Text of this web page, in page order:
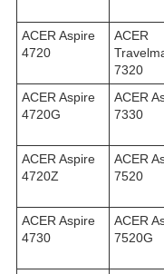
ACER Aspire
4720
ACER
7320
ACER Aspire
4720G
ACER
7330
ACER Aspire
4720Z
ACER
7520
ACER Aspire
4730
ACER
7520G